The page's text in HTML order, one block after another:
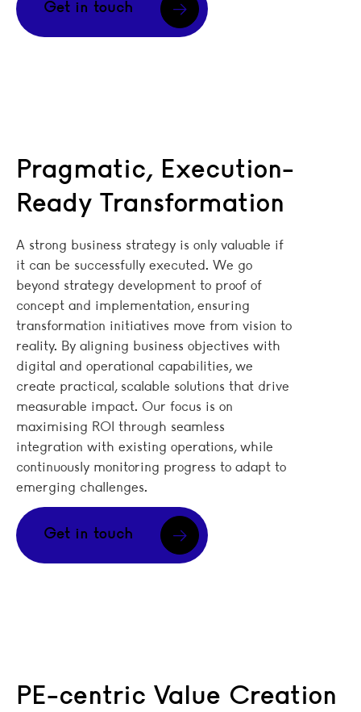
Get in touch
Pragmatic, Execution-
Ready Transformation
A strong business strategy is only valuable if
it can be successfully executed. We go
beyond strategy development to proof of
concept and implementation, ensuring
transformation initiatives move from vision to
reality. By aligning business objectives with
digital and operational capabilities, we
create practical, scalable solutions that drive
measurable impact. Our focus is on
maximising ROI through seamless
integration with existing operations, while
continuously monitoring progress to adapt to
emerging challenges.
Get in touch
PE-centric Value Creation